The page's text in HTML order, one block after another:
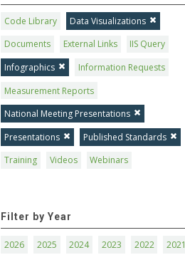
Code Library
Data Visualizations
Documents
External Links
IIS Query
Infographics
Information Requests
Measurement Reports
National Meeting Presentations
Presentations
Published Standards
Training
Videos Webinars
Filter by Year
2026 2025 2024 2023 2022
2021